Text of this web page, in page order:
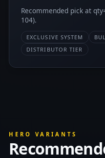
Recommended pick at
104).
EXCLUSIVE SYSTEM
DISTRIBUTOR TIER
HERO VARIANTS